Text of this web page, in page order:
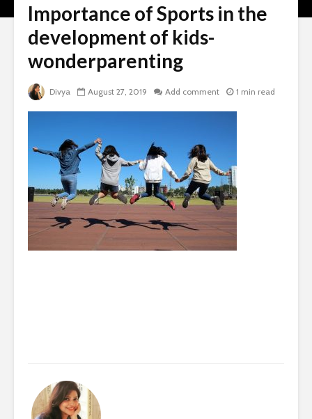
Importance of Sports in the
development of kids-
wonderparenting
Divya August 27, 2019 Add comment 1 min read